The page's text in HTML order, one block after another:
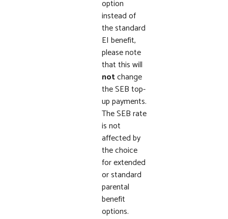
option
instead of
the standard
EI benefit,
please note
that this will
notchange
the SEB top-
up payments.
The SEB rate
is not
affected by
the choice
for extended
or standard
parental
benefit
options.